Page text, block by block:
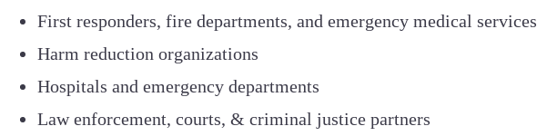
First responders, fire departments, and emergency medical services
Harm reduction organizations
Hospitals and emergency departments
Law enforcement, courts, & criminal justice partners